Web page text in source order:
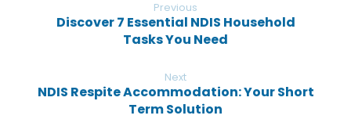
Previous
Discover 7 Essential NDIS Household
Tasks You Need
Next
NDIS Respite Accommodation: Your Short
Term Solution